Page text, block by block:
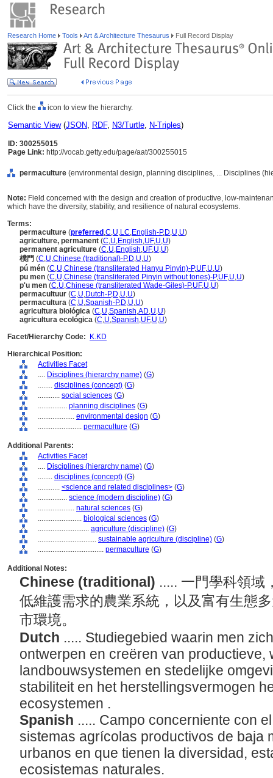
Research Home Tools Art & Architecture Thesaurus Full Record Display
Click the icon to view the hierarchy.
Semantic View(JSON, RDF, N3/Turtle, N-Triples)
ID: 300255015
Page Link: http://vocab.getty.edu/page/aat/300255015
permaculture (environmental design, planning disciplines, ... Disciplines
Note: Field concerned with the design and creation of productive, low-
which have the diversity, stability, and resilience of natural ecosystems.
Terms:
permaculture (preferred ,C,U,LC,English-P,D,U,U)
agriculture, permanent (C,U,English,UF,U,U)
permanent agriculture (C,U,English,UF,U,U)
樸門 (C,U,Chinese (traditional)-P,D,U,U)
pú mén (C,U,Chinese (transliterated Hanyu Pinyin)-P,UF,U,U)
pu men (C,U,Chinese (transliterated Pinyin without tones)-P,UF,U,U)
p'u men (C,U,Chinese (transliterated Wade-Giles)-P,UF,U,U)
permacultuur (C,U,Dutch-P,D,U,U)
permacultura (C,U,Spanish-P,D,U,U)
agricultura biológica (C,U,Spanish,AD,U,U)
agricultura ecológica (C,U,Spanish,UF,U,U)
Facet/Hierarchy Code:
K.KD
Hierarchical Position:
Activities Facet
.... Disciplines (hierarchy name) (G)
........ disciplines (concept) (G)
............ social sciences (G)
................ planning disciplines (G)
.................... environmental design (G)
........................ permaculture (G)
Additional Parents:
Activities Facet
.... Disciplines (hierarchy name) (G)
........ disciplines (concept) (G)
............ <science and related disciplines> (G)
................ science (modern discipline) (G)
.................... natural sciences (G)
........................ biological sciences (G)
............................ agriculture (discipline) (G)
................................ sustainable agriculture (discipline) (G)
.................................... permaculture (G)
Additional Notes:
Chinese (traditional) ..... 一門學科領域
低維護需求的農業系統，以及富有生態
市環境。
Dutch ..... Studiegebied waarin men
ontwerpen en creëren van productieve,
landbouwsystemen en stedelijke
stabiliteit en het herstellingsvermogen
ecosystemen .
Spanish ..... Campo concerniente con
sistemas agrícolas productivos de baja
urbanos en que tienen la diversidad,
ecosistemas naturales.